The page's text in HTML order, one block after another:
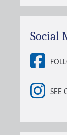
Social
SEE